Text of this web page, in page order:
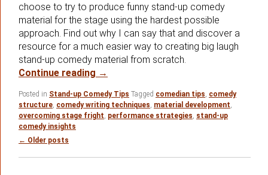
choose to try to produce funny stand-up comedy
material for the stage using the hardest possible
approach. Find out why I can say that and discover a
resource for a much easier way to creating big laugh
stand-up comedy material from scratch.
Continue reading Are You Attempting Stand-up
→
Posted in Stand-up Comedy Tips Tagged comedian tips comedy
structure comedy writing techniques material development
overcoming stage fright performance strategies stand-up
comedy insights
Post
← Older posts